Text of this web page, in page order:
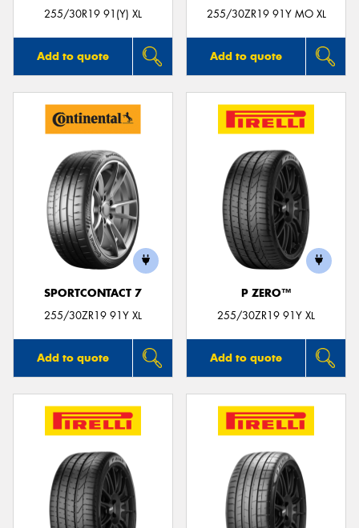
255/30R19 91(Y) XL
Add to quote
255/30ZR19 91Y MO XL
Add to quote
SPORTCONTACT 7
255/30ZR19 91Y XL
Add to quote
P ZERO™
255/30ZR19 91Y XL
Add to quote
Send